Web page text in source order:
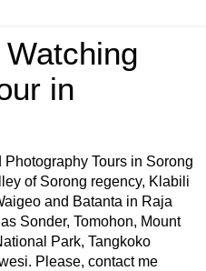
in
Tours in Sorong
of Sorong regency, Klabili
and Batanta in Raja
Sonder, Tomohon, Mount
Park, Tangkoko
Please, contact me